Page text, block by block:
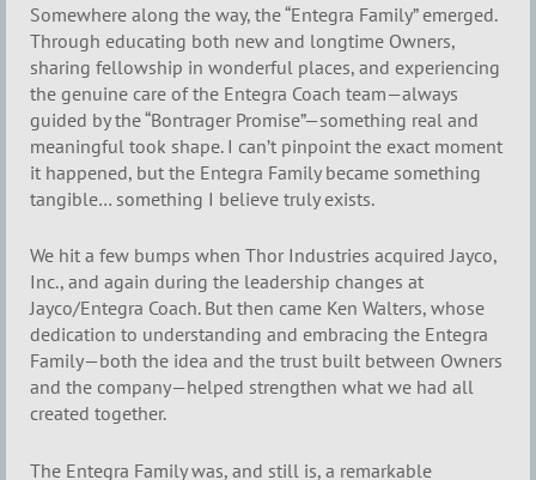
Somewhere along the way, the “Entegra Family” emerged.
Through educating both new and longtime Owners,
sharing fellowship in wonderful places, and experiencing
the genuine care of the Entegra Coach team—always
guided by the “Bontrager Promise”—something real and
meaningful took shape. I can’t pinpoint the exact moment
it happened, but the Entegra Family became something
tangible… something I believe truly exists.
We hit a few bumps when Thor Industries acquired Jayco,
Inc., and again during the leadership changes at
Jayco/Entegra Coach. But then came Ken Walters, whose
dedication to understanding and embracing the Entegra
Family—both the idea and the trust built between Owners
and the company—helped strengthen what we had all
created together.
The Entegra Family was, and still is, a remarkable